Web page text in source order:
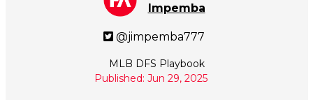
Impemba
@jimpemba777
MLB DFS Playbook
Published: Jun 29, 2025